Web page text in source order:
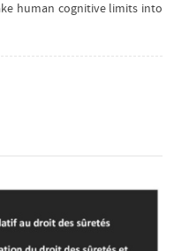
human cognitive limits into